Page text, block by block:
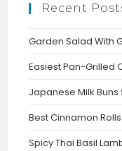
Recent
Garden Salad With
Easiest Pan-Grilled
Japanese Milk Buns
Best Cinnamon
Spicy Thai Basil